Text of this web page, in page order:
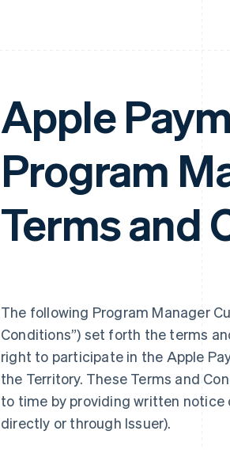
Apple
Program
Terms and
The following Program Manager
Conditions”) set forth the terms
right to participate in the Apple
the Territory. These Terms and
to time by providing written
directly or through Issuer).